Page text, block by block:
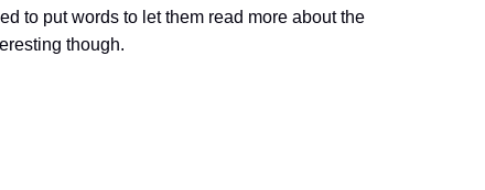
to put words to let them read more about the
though.